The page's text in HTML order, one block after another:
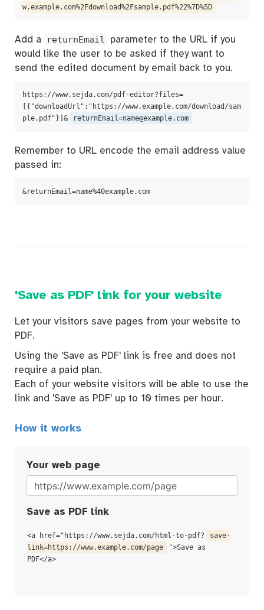
w.example.com%2Fdownload%2Fsample.pdf%22%7D%5D
Add a returnEmail
parameter to the URL if you
would like the user to be asked if they want to
send the edited document by email back to you.
https://www.sejda.com/pdf-editor?files=
[{"downloadUrl":"https://www.example.com/download/sam
ple.pdf"}]&
returnEmail=name@example.com
Remember to URL encode the email address value
passed in:
&returnEmail=name%40example.com
'Save as PDF' link for your website
Let your visitors save pages from your website to
PDF.
Using the 'Save as PDF' link is free and does not
require a paid plan.
Each of your website visitors will be able to use the
link and 'Save as PDF' up to 10 times per hour.
How it works
Your web page
Save as PDF link
<a href="https://www.sejda.com/html-to-pdf?
save-
link=https://www.example.com/page
">Save as
PDF</a>